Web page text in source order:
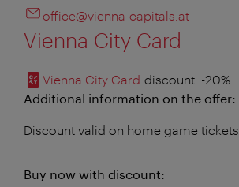
office@vienna-capitals.at
Vienna City Card
Vienna City Card discount: -20%
Additional information on the offer:
Discount valid on home game tickets.
Buy now with discount: